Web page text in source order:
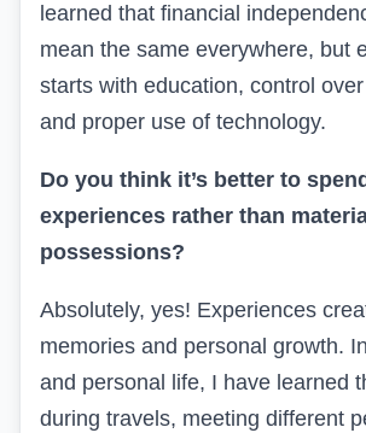
learned that financial
mean the same everywhere, but
starts with education, control
and proper use of technology.
Do you think it’s better to
experiences rather than
possessions?
Absolutely, yes! Experiences
memories and personal growth.
and personal life, I have learned
during travels, meeting different